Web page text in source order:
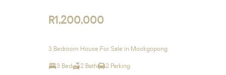
R1,200,000
3 Bedroom House For Sale in Mookgopong
3 Bed 2 Bath 2 Parking